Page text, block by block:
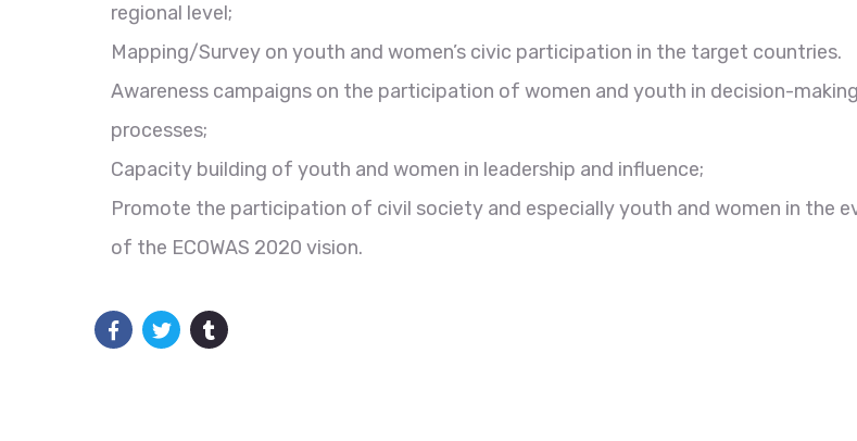
regional level;
Mapping/Survey on youth and women’s civic participation in the target countries.
Awareness campaigns on the participation of women and youth in decision-making
processes;
Capacity building of youth and women in leadership and influence;
Promote the participation of civil society and especially youth and women in the
of the ECOWAS 2020 vision.